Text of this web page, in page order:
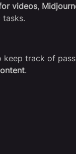
videos,
tasks.
track of
.